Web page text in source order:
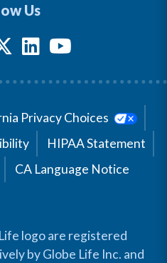
Us
Privacy Choices
HIPAA Statement
CA Language Notice
logo are registered
by Globe Life Inc. and